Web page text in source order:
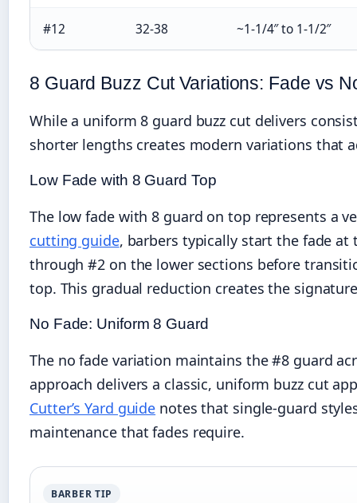
#12 32-38 ~1-1/4″ to 1-1/2″
8 Guard Buzz Cut Variations: Fade vs
While a uniform 8 guard buzz cut delivers
shorter lengths creates modern variations that
Low Fade with 8 Guard Top
The low fade with 8 guard on top represents a
cutting guide, barbers typically start the fade at
through #2 on the lower sections before
top. This gradual reduction creates the
No Fade: Uniform 8 Guard
The no fade variation maintains the #8 guard
approach delivers a classic, uniform buzz cut
Cutter’s Yard guide notes that single-guard
maintenance that fades require.
BARBER TIP